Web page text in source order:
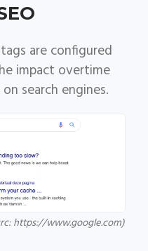
are configured
impact overtime
search engines.
https://www.google.com)